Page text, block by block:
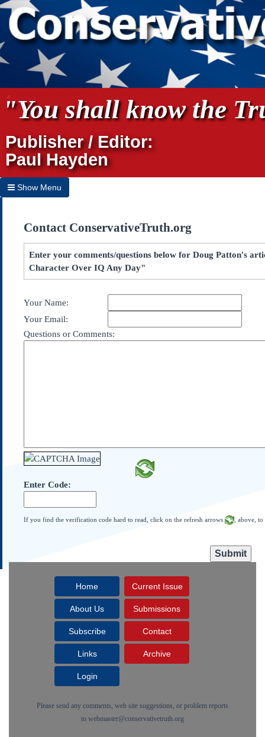
"You shall know the
Publisher / Editor:
Paul Hayden
Show Menu
Home
Archives
Subscribe
Contact Us
Federalist Papers
Contact ConservativeTruth.org
Enter your comments/questions below for Doug Patton's
Character Over IQ Any Day"
Your Name:
Your Email:
Questions or Comments:
Enter Code:
If you find the verification code hard to read, click on the refresh arrows , above,
Home Current Issue
About Us Submissions
Subscribe Contact
Links Archive
Login
Please send any comments, web site suggestions, or problem reports
to webmaster@conservativetruth.org